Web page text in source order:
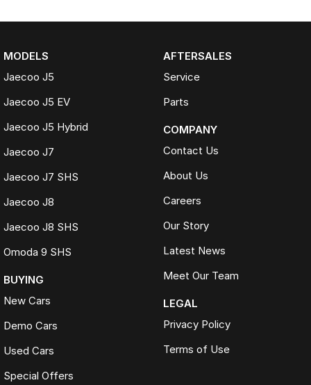
MODELS
Jaecoo J5
Jaecoo J5 EV
Jaecoo J5 Hybrid
Jaecoo J7
Jaecoo J7 SHS
Jaecoo J8
Jaecoo J8 SHS
Omoda 9 SHS
BUYING
New Cars
Demo Cars
Used Cars
Special Offers
AFTERSALES
Service
Parts
COMPANY
Contact Us
About Us
Careers
Our Story
Latest News
Meet Our Team
LEGAL
Privacy Policy
Terms of Use